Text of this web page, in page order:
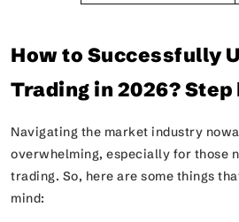
How to Successfully
Trading in 2026? Step
Navigating the market industry
overwhelming, especially for those
trading. So, here are some things
mind: